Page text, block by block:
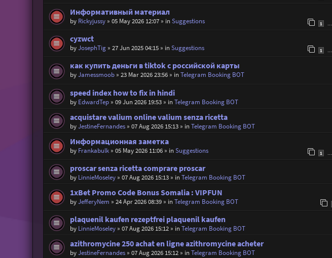
Информативный материал
by Rickyjussy» 05 May 2026 12:07» inSuggestions 1
cyzwct
byJosephTig» 27 Jun 2025 04:15» inSuggestions 1 …
как купить деньги в tiktok с российской карты
byJamessmoob» 23 Mar 2026 23:56» inTelegram Booking BOT
speed index how to fix in hindi
by EdwardTep» 09 Jun 2026 19:53» inTelegram Booking BOT
acquistare valium online valium senza ricetta
byJestineFernandes» 07 Aug 2026 15:13» inTelegram Booking BOT
Информационная заметка
by Frankabulk» 05 May 2026 11:06» inSuggestions 1
proscar senza ricetta comprare proscar
by LinnieMoseley» 07 Aug 2026 15:13» inTelegram Booking BOT
1xBet Promo Code Bonus Somalia : VIPFUN
byJefferyNem » 24 Apr 2026 08:39» inTelegram Booking BOT
plaquenil kaufen rezeptfrei plaquenil kaufen
by LinnieMoseley» 07 Aug 2026 15:12» inTelegram Booking BOT
azithromycine 250 achat en ligne azithromycine acheter
byJestineFernandes» 07 Aug 2026 15:12» inTelegram Booking BOT